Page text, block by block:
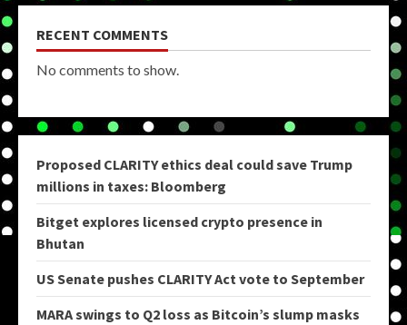
RECENT COMMENTS
No comments to show.
Proposed CLARITY ethics deal could save Trump
millions in taxes: Bloomberg
Bitget explores licensed crypto presence in
Bhutan
US Senate pushes CLARITY Act vote to September
MARA swings to Q2 loss as Bitcoin’s slump masks